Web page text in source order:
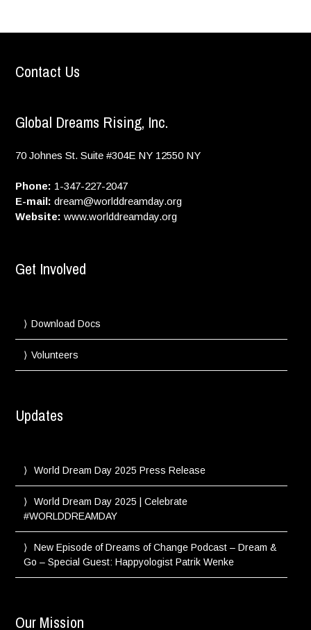
Contact Us
Global Dreams Rising, Inc.
70 Johnes St. Suite #304E NY 12550 NY
Phone: 1-347-227-2047
E-mail: dream@worlddreamday.org
Website: www.worlddreamday.org
Get Involved
Download Docs
Volunteers
Updates
World Dream Day 2025 Press Release
World Dream Day 2025 | Celebrate
#WORLDDREAMDAY
New Episode of Dreams of Change Podcast – Dream &
Go – Special Guest: Happyologist Patrik Wenke
Our Mission